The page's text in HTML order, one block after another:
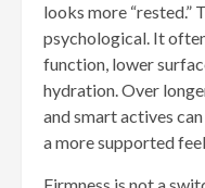
looks more “rested.”
psychological. It
function, lower
hydration. Over
and smart actives
a more supported